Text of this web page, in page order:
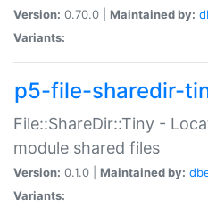
Version: 0.70.0 | Maintained by:
Variants:
p5-file-sharedir-
File::ShareDir::Tiny -
module shared files
Version: 0.1.0 | Maintained by:
Variants: